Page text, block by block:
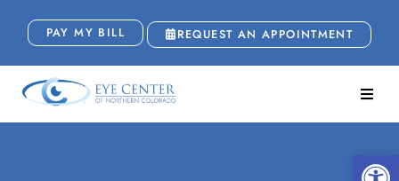
PAY MY BILL REQUEST AN APPOINTMENT